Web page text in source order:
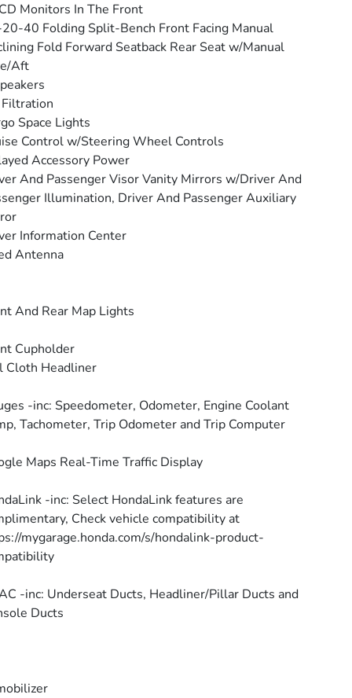
Monitors In The Front
40 Folding Split-Bench Front Facing Manual
Fold Forward Seatback Rear Seat w/Manual
Aft
Space Lights
Control w/Steering Wheel Controls
Accessory Power
And Passenger Visor Vanity Mirrors w/Driver And
Illumination, Driver And Passenger Auxiliary
Information Center
Antenna
And Rear Map Lights
Cupholder
Cloth Headliner
-inc: Speedometer, Odometer, Engine Coolant
Tachometer, Trip Odometer and Trip Computer
Maps Real-Time Traffic Display
-inc: Select HondaLink features are
Check vehicle compatibility at
mygarage.honda.com/s/hondalink-product-
-inc: Underseat Ducts, Headliner/Pillar Ducts and
Ducts